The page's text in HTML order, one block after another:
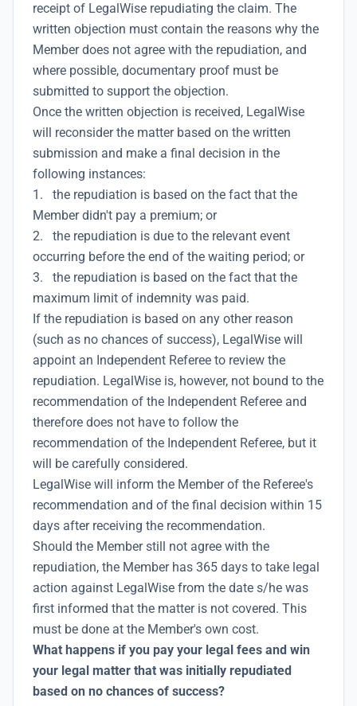
receipt of LegalWise repudiating the claim. The
written objection must contain the reasons why the
Member does not agree with the repudiation, and
where possible, documentary proof must be
submitted to support the objection.
Once the written objection is received, LegalWise
will reconsider the matter based on the written
submission and make a final decision in the
following instances:
1. the repudiation is based on the fact that the
Member didn't pay a premium; or
2. the repudiation is due to the relevant event
occurring before the end of the waiting period; or
3. the repudiation is based on the fact that the
maximum limit of indemnity was paid.
If the repudiation is based on any other reason
(such as no chances of success), LegalWise will
appoint an Independent Referee to review the
repudiation. LegalWise is, however, not bound to the
recommendation of the Independent Referee and
therefore does not have to follow the
recommendation of the Independent Referee, but it
will be carefully considered.
LegalWise will inform the Member of the Referee's
recommendation and of the final decision within 15
days after receiving the recommendation.
Should the Member still not agree with the
repudiation, the Member has 365 days to take legal
action against LegalWise from the date s/he was
first informed that the matter is not covered. This
must be done at the Member's own cost.
What happens if you pay your legal fees and win
your legal matter that was initially repudiated
based on no chances of success?